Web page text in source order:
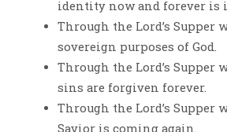
identity now and forever is
Through the Lord’s Supper
sovereign purposes of God.
Through the Lord’s Supper
sins are forgiven forever.
Through the Lord’s Supper
Savior is coming again.